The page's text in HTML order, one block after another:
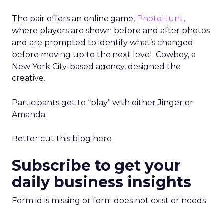
The pair offers an online game, PhotoHunt,
where players are shown before and after photos
and are prompted to identify what’s changed
before moving up to the next level. Cowboy, a
New York City-based agency, designed the
creative.
Participants get to “play” with either Jinger or
Amanda.
Better cut this blog here.
Subscribe to get your
daily business insights
Form id is missing or form does not exist or needs